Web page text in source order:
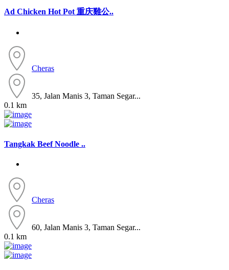
Ad Chicken Hot Pot 重庆雞公..
Cheras
35, Jalan Manis 3, Taman Segar...
0.1 km
Tangkak Beef Noodle ..
Cheras
60, Jalan Manis 3, Taman Segar...
0.1 km